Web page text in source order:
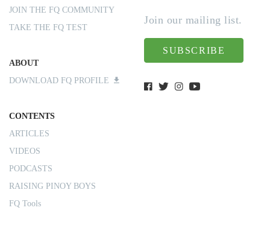
JOIN THE FQ COMMUNITY
TAKE THE FQ TEST
ABOUT
DOWNLOAD FQ PROFILE
CONTENTS
ARTICLES
VIDEOS
PODCASTS
RAISING PINOY BOYS
FQ Tools
Join our mailing list.
SUBSCRIBE